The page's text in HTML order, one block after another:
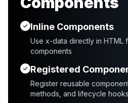
Inline Components
Use x-data directly in HTML
components
Registered
Register reusable
methods, and lifecycle hooks